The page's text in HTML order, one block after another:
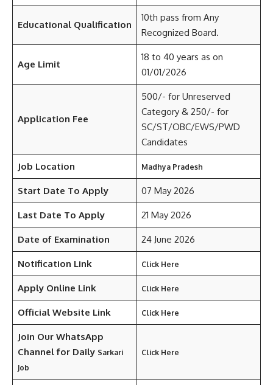
Educational Qualification
10th pass from Any
Recognized Board.
Age Limit
18 to 40 years as on
01/01/2026
Application Fee
500/- for Unreserved
Category & 250/- for
SC/ST/OBC/EWS/PWD
Candidates
Job Location Madhya Pradesh
Start Date To Apply 07 May 2026
Last Date To Apply 21 May 2026
Date of Examination 24 June 2026
Notification Link Click Here
Apply Online Link Click Here
Official Website Link Click Here
Join Our WhatsApp
Channel for Daily Sarkari
Job
Click Here